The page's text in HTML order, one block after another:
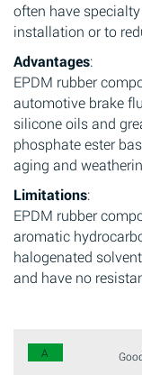
often have
installation or to
Advantages:
EPDM rubber
automotive brake
silicone oils and
phosphate ester
aging and
Limitations:
EPDM rubber
aromatic
halogenated
and have no
A